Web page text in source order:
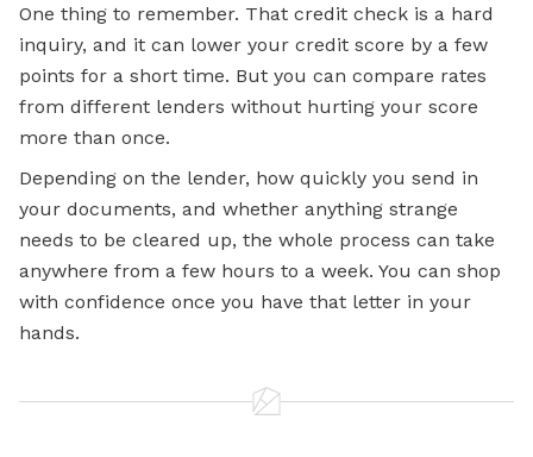
One thing to remember. That credit check is a hard
inquiry, and it can lower your credit score by a few
points for a short time. But you can compare rates
from different lenders without hurting your score
more than once.
Depending on the lender, how quickly you send in
your documents, and whether anything strange
needs to be cleared up, the whole process can take
anywhere from a few hours to a week. You can shop
with confidence once you have that letter in your
hands.